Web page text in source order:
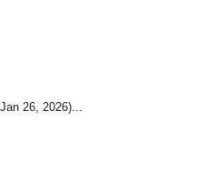
26, 2026)...